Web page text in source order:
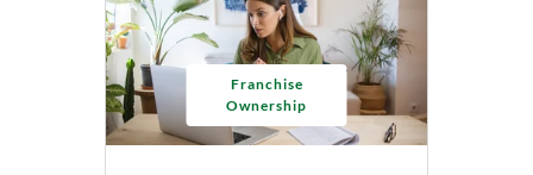
Franchise
Ownership